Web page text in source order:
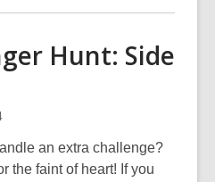
Hunt: Side
an extra challenge?
the faint of heart! If you